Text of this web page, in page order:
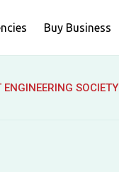
Buy Business
SOCIETY